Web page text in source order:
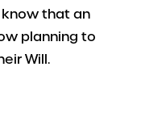
that an
planning to
Will.